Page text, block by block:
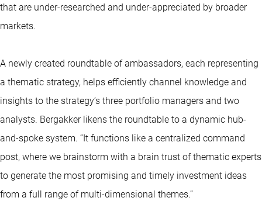
that are under-researched and under-appreciated by broader
markets.
A newly created roundtable of ambassadors, each representing
a thematic strategy, helps efficiently channel knowledge and
insights to the strategy’s three portfolio managers and two
analysts. Bergakker likens the roundtable to a dynamic hub-
and-spoke system. “It functions like a centralized command
post, where we brainstorm with a brain trust of thematic experts
to generate the most promising and timely investment ideas
from a full range of multi-dimensional themes.”